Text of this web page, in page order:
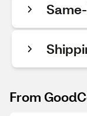
From